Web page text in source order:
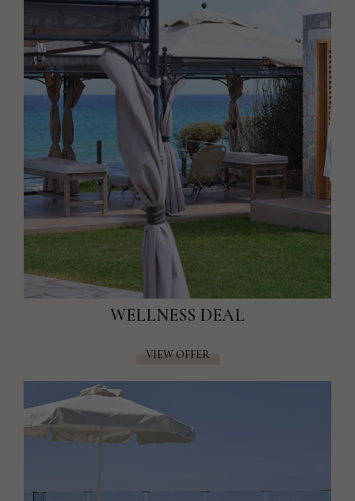
WELLNESS DEAL
VIEW OFFER